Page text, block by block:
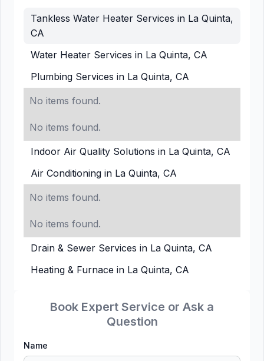
Book Expert Service or Ask a
Question
Name
Tankless Water Heater Services in La Quinta,
CA
Water Heater Services in La Quinta, CA
Plumbing Services in La Quinta, CA
No items found.
No items found.
Indoor Air Quality Solutions in La Quinta, CA
Air Conditioning in La Quinta, CA
No items found.
No items found.
Drain & Sewer Services in La Quinta, CA
Heating & Furnace in La Quinta, CA